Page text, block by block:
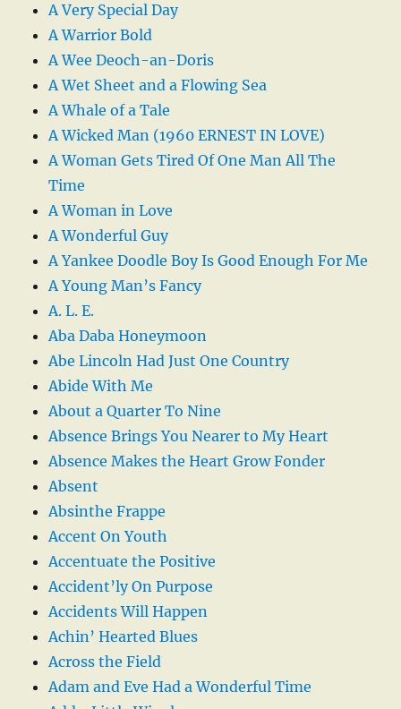
A Very Special Day
A Warrior Bold
A Wee Deoch-an-Doris
A Wet Sheet and a Flowing Sea
A Whale of a Tale
A Wicked Man (1960 ERNEST IN LOVE)
A Woman Gets Tired Of One Man All The
Time
A Woman in Love
A Wonderful Guy
A Yankee Doodle Boy Is Good Enough For Me
A Young Man’s Fancy
A. L. E.
Aba Daba Honeymoon
Abe Lincoln Had Just One Country
Abide With Me
About a Quarter To Nine
Absence Brings You Nearer to My Heart
Absence Makes the Heart Grow Fonder
Absent
Absinthe Frappe
Accent On Youth
Accentuate the Positive
Accident’ly On Purpose
Accidents Will Happen
Achin’ Hearted Blues
Across the Field
Adam and Eve Had a Wonderful Time